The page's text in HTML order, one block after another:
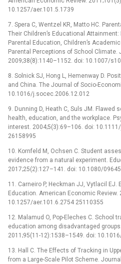
10.1257/aer.101.5.1739
7. Spera C, Wentzel KR, Matto HC.
Their Children’s Educational
Parental Education, Children’s
Parental Perceptions of School Climate.
2009;38(8):1140–1152. doi: 10.1007/
8. Solnick SJ, Hong L, Hemenway D.
and China. The Journal of Socio-
10.1016/j.socec.2006.12.012
9. Dunning D, Heath C, Suls JM.
health, education, and the workplace.
interest. 2004;5(3):69–106. doi:
26158995
10. Kornfeld M, Ochsen C. Student
evidence from a natural experiment.
2017;25(2):127–141. doi: 10.1080/
11. Carneiro P, Heckman JJ, Vytlacil
Education. American Economic Review.
10.1257/aer.101.6.2754 25110355
12. Malamud O, Pop-Eleches C. School
education among disadvantaged
2011;95(11-12):1538–1549. doi:
13. Hall C. The Effects of Tracking in
from a Large-Scale Pilot Scheme.